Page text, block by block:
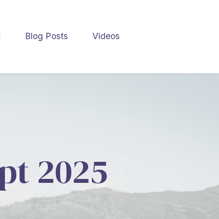
Blog Posts Videos
2025